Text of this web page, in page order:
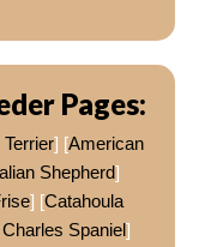
Pages:
] [American
Shepherd]
] [Catahoula
Spaniel]